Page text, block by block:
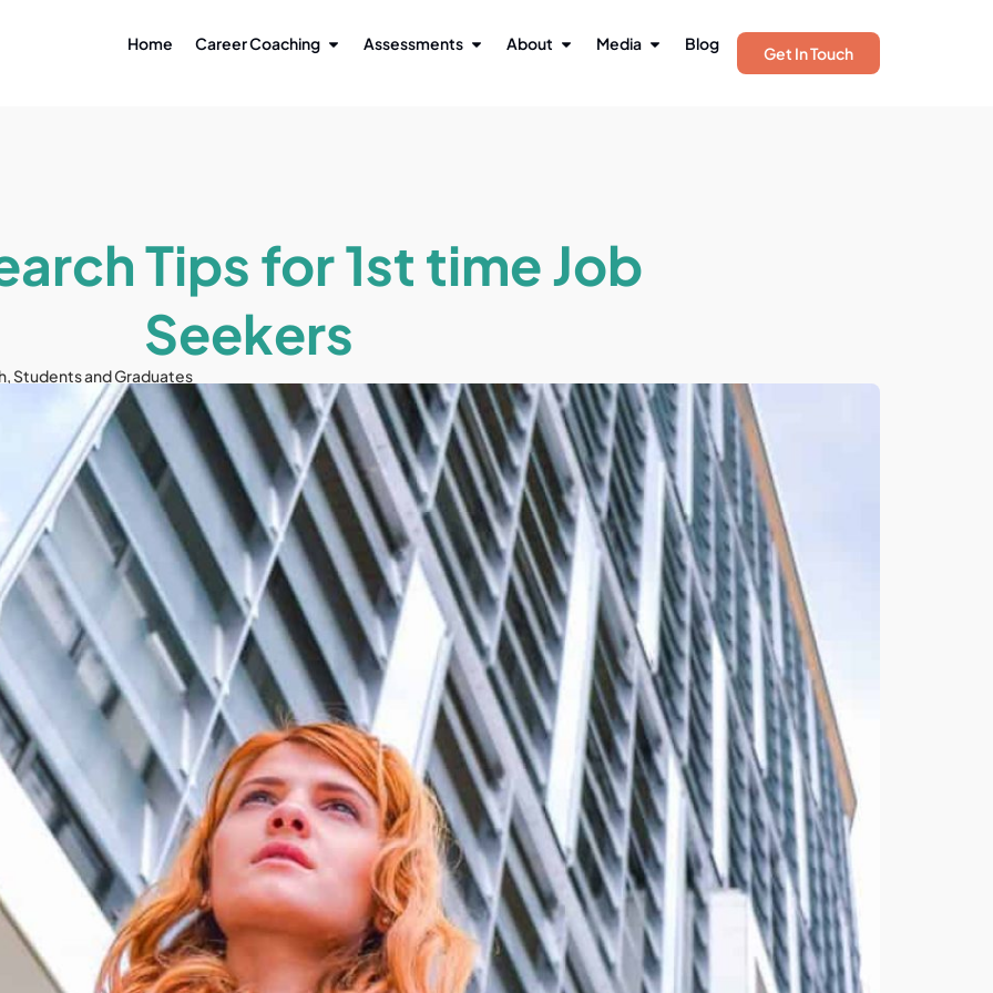
Home Career Coaching Assessments About Media Blog Get In Touch
Tips for 1st time Job
Seekers
,Students and Graduates